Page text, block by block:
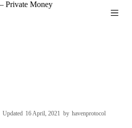
Updated 16 April, 2021 by havenprotocol